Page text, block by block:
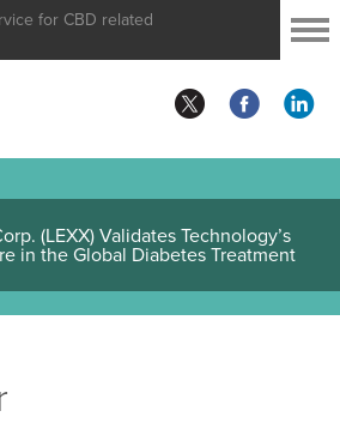
for CBD related
(LEXX) Validates Technology’s
in the Global Diabetes Treatment